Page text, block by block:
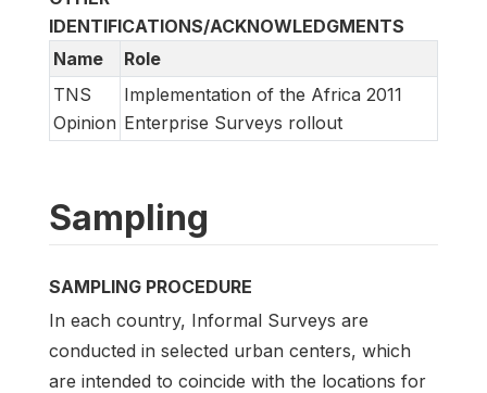
IDENTIFICATIONS/ACKNOWLEDGMENTS
Name
Role
TNS
Opinion
Implementation of the Africa 2011
Enterprise Surveys rollout
Sampling
SAMPLING PROCEDURE
In each country, Informal Surveys are
conducted in selected urban centers, which
are intended to coincide with the locations for